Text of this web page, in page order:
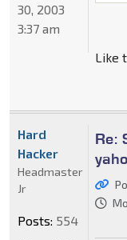
Like
30, 2003
3:37 am
Re:
Hard
Hacker
Headmaster
Jr
Posts: 554